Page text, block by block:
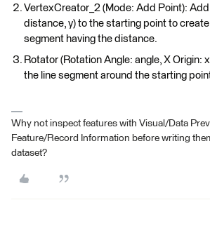
VertexCreator_2 (Mode: Add Point): Add
distance, y) to the starting point to
segment having the distance.
Rotator (Rotation Angle: angle, X Origin:
the line segment around the starting
Why not inspect features with Visual/Data
Feature/Record Information before writing
dataset?